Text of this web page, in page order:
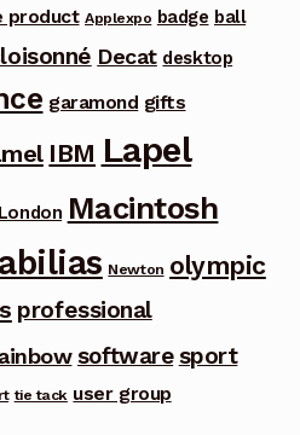
product Applexpo badge ball
Decat desktop
garamond gifts
IBM Lapel
London Macintosh
Newton olympic
professional
software sport
tie tack user group